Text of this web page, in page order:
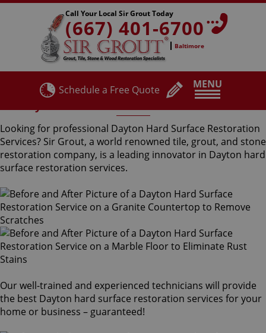
MENU
Call Your Local Sir Grout Today
(667) 401-6700
Baltimore
Schedule a Free Quote
Looking for professional Dayton Hard Surface Restoration
Services? Sir Grout, a world renowned tile, grout, and stone
restoration company, is a leading innovator in Dayton hard
surface restoration services.
Our well-trained and experienced technicians will provide
the best Dayton hard surface restoration services for your
home or business – guaranteed!